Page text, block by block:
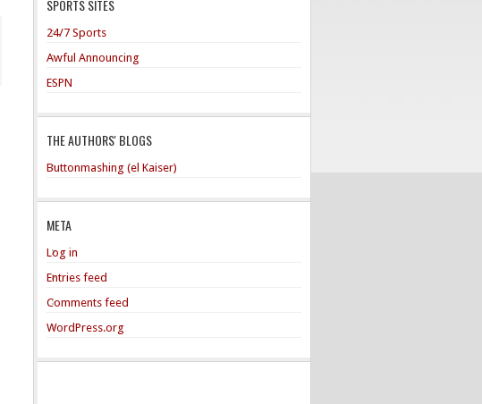
SPORTS SITES
24/7 Sports
Awful Announcing
ESPN
THE AUTHORS' BLOGS
Buttonmashing (el Kaiser)
META
Log in
Entries feed
Comments feed
WordPress.org